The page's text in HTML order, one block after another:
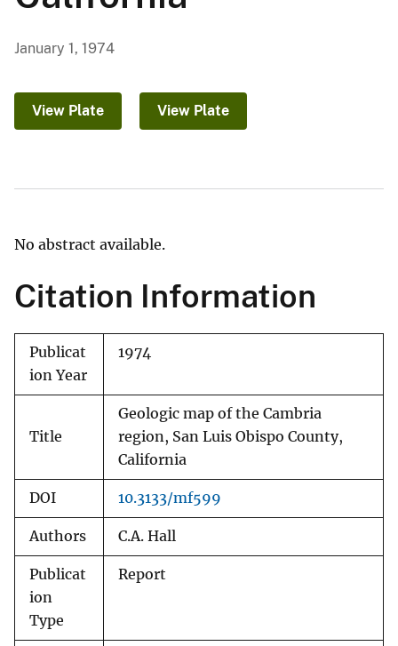
January 1, 1974
View Plate View Plate
No abstract available.
Citation Information
Publicat
ion Year
1974
Title
Geologic map of the Cambria
region, San Luis Obispo County,
California
DOI 10.3133/mf599
Authors C.A. Hall
Publicat
ion
Type
Report